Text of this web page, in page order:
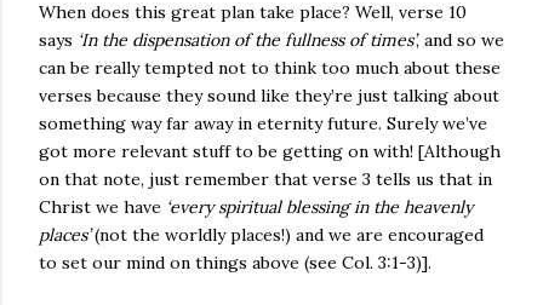
When does this great plan take place? Well, verse 10
says ‘In the dispensation of the fullness of times’, and so we
can be really tempted not to think too much about these
verses because they sound like they’re just talking about
something way far away in eternity future. Surely we’ve
got more relevant stuff to be getting on with! [Although
on that note, just remember that verse 3 tells us that in
Christ we have ‘every spiritual blessing in the heavenly
places’(not the worldly places!) and we are encouraged
to set our mind on things above (see Col. 3:1-3)].